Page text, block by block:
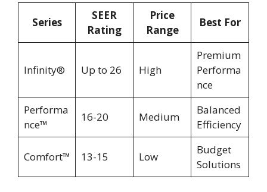
Series
SEER
Rating
Price
Range
Best For
Infinity® Up to 26 High
Premium
Performa
nce
Performa
nce™
16-20 Medium
Balanced
Efficiency
Comfort™ 13-15 Low
Budget
Solutions